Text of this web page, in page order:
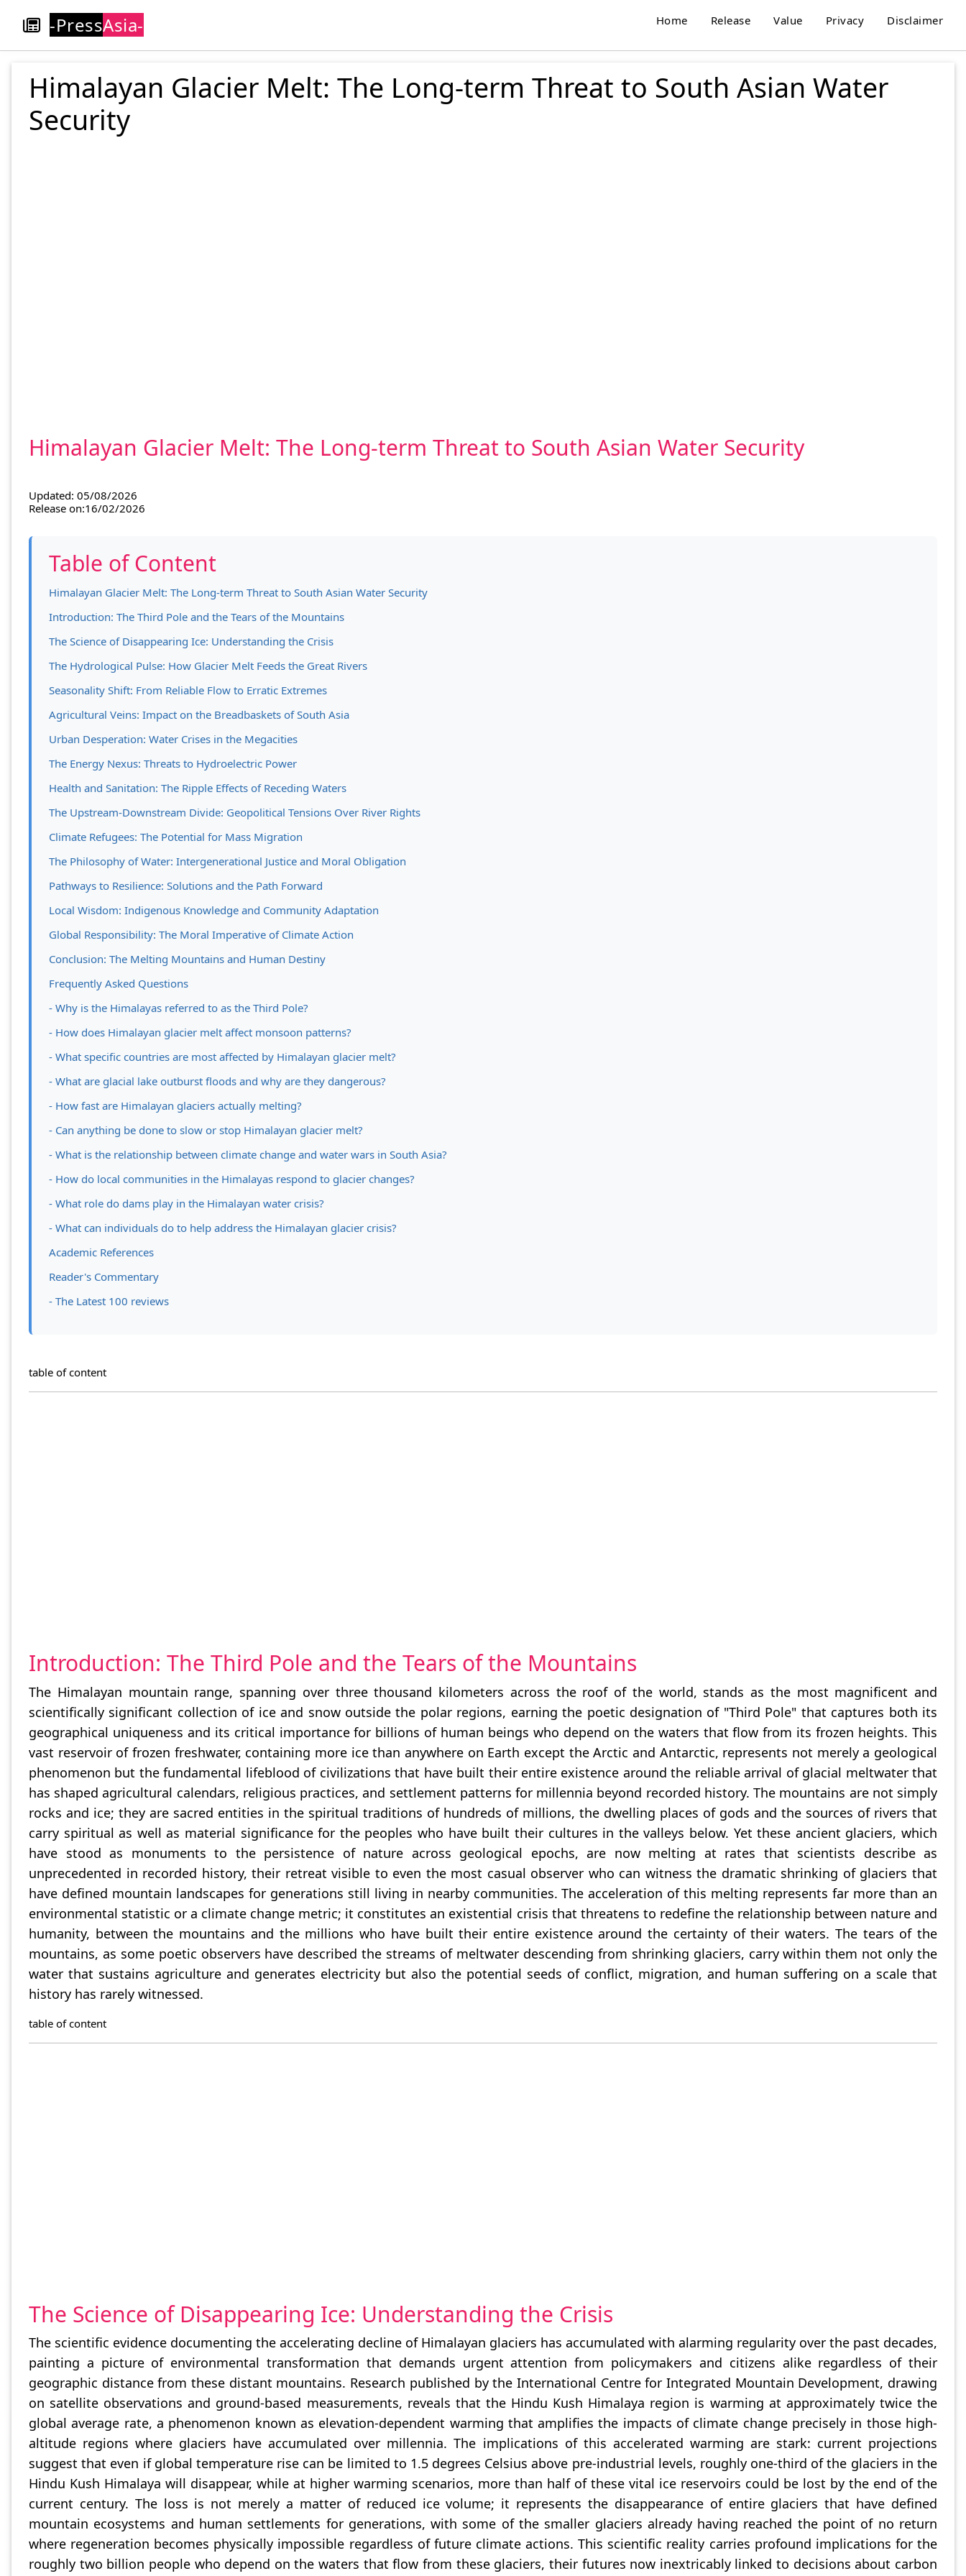
-PressAsia- Home Release Value Privacy Disclaimer
Himalayan Glacier Melt: The Long-term Threat to South Asian Water
Security
Himalayan Glacier Melt: The Long-term Threat to South Asian Water Security
Updated: 05/08/2026
Release on:16/02/2026
Table of Content
Himalayan Glacier Melt: The Long-term Threat to South Asian Water Security
Introduction: The Third Pole and the Tears of the Mountains
The Science of Disappearing Ice: Understanding the Crisis
The Hydrological Pulse: How Glacier Melt Feeds the Great Rivers
Seasonality Shift: From Reliable Flow to Erratic Extremes
Agricultural Veins: Impact on the Breadbaskets of South Asia
Urban Desperation: Water Crises in the Megacities
The Energy Nexus: Threats to Hydroelectric Power
Health and Sanitation: The Ripple Effects of Receding Waters
The Upstream-Downstream Divide: Geopolitical Tensions Over River Rights
Climate Refugees: The Potential for Mass Migration
The Philosophy of Water: Intergenerational Justice and Moral Obligation
Pathways to Resilience: Solutions and the Path Forward
Local Wisdom: Indigenous Knowledge and Community Adaptation
Global Responsibility: The Moral Imperative of Climate Action
Conclusion: The Melting Mountains and Human Destiny
Frequently Asked Questions
- Why is the Himalayas referred to as the Third Pole?
- How does Himalayan glacier melt affect monsoon patterns?
- What specific countries are most affected by Himalayan glacier melt?
- What are glacial lake outburst floods and why are they dangerous?
- How fast are Himalayan glaciers actually melting?
- Can anything be done to slow or stop Himalayan glacier melt?
- What is the relationship between climate change and water wars in South Asia?
- How do local communities in the Himalayas respond to glacier changes?
- What role do dams play in the Himalayan water crisis?
- What can individuals do to help address the Himalayan glacier crisis?
Academic References
Reader's Commentary
- The Latest 100 reviews
table of content
Introduction: The Third Pole and the Tears of the Mountains
The Himalayan mountain range, spanning over three thousand kilometers across the roof of the world, stands as the most magnificent and
scientifically significant collection of ice and snow outside the polar regions, earning the poetic designation of "Third Pole" that captures both its
geographical uniqueness and its critical importance for billions of human beings who depend on the waters that flow from its frozen heights. This
vast reservoir of frozen freshwater, containing more ice than anywhere on Earth except the Arctic and Antarctic, represents not merely a geological
phenomenon but the fundamental lifeblood of civilizations that have built their entire existence around the reliable arrival of glacial meltwater that
has shaped agricultural calendars, religious practices, and settlement patterns for millennia beyond recorded history. The mountains are not simply
rocks and ice; they are sacred entities in the spiritual traditions of hundreds of millions, the dwelling places of gods and the sources of rivers that
carry spiritual as well as material significance for the peoples who have built their cultures in the valleys below. Yet these ancient glaciers, which
have stood as monuments to the persistence of nature across geological epochs, are now melting at rates that scientists describe as
unprecedented in recorded history, their retreat visible to even the most casual observer who can witness the dramatic shrinking of glaciers that
have defined mountain landscapes for generations still living in nearby communities. The acceleration of this melting represents far more than an
environmental statistic or a climate change metric; it constitutes an existential crisis that threatens to redefine the relationship between nature and
humanity, between the mountains and the millions who have built their entire existence around the certainty of their waters. The tears of the
mountains, as some poetic observers have described the streams of meltwater descending from shrinking glaciers, carry within them not only the
water that sustains agriculture and generates electricity but also the potential seeds of conflict, migration, and human suffering on a scale that
history has rarely witnessed.
table of content
The Science of Disappearing Ice: Understanding the Crisis
The scientific evidence documenting the accelerating decline of Himalayan glaciers has accumulated with alarming regularity over the past decades,
painting a picture of environmental transformation that demands urgent attention from policymakers and citizens alike regardless of their
geographic distance from these distant mountains. Research published by the International Centre for Integrated Mountain Development, drawing
on satellite observations and ground-based measurements, reveals that the Hindu Kush Himalaya region is warming at approximately twice the
global average rate, a phenomenon known as elevation-dependent warming that amplifies the impacts of climate change precisely in those high-
altitude regions where glaciers have accumulated over millennia. The implications of this accelerated warming are stark: current projections
suggest that even if global temperature rise can be limited to 1.5 degrees Celsius above pre-industrial levels, roughly one-third of the glaciers in the
Hindu Kush Himalaya will disappear, while at higher warming scenarios, more than half of these vital ice reservoirs could be lost by the end of the
current century. The loss is not merely a matter of reduced ice volume; it represents the disappearance of entire glaciers that have defined
mountain ecosystems and human settlements for generations, with some of the smaller glaciers already having reached the point of no return
where regeneration becomes physically impossible regardless of future climate actions. This scientific reality carries profound implications for the
roughly two billion people who depend on the waters that flow from these glaciers, their futures now inextricably linked to decisions about carbon